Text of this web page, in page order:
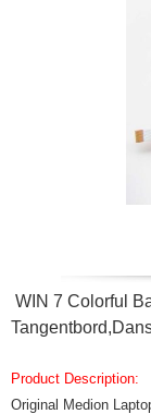
WIN 7 Colorful
Product Description:
Original Medion